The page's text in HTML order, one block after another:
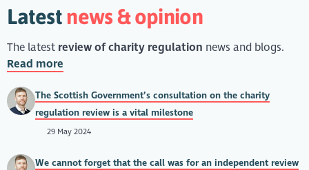
Latest news & opinion
The latest review of charity regulation news and blogs.
Read more
The Scottish Government’s consultation on the charity
regulation review is a vital milestone
29 May 2024
We cannot forget that the call was for an independent review